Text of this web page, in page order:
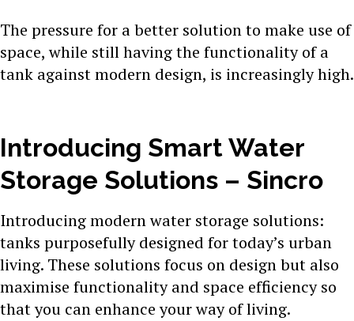
The pressure for a better solution to make use of
space, while still having the functionality of a
tank against modern design, is increasingly high.
Introducing Smart Water
Storage Solutions – Sincro
Introducing modern water storage solutions:
tanks purposefully designed for today’s urban
living. These solutions focus on design but also
maximise functionality and space efficiency so
that you can enhance your way of living.